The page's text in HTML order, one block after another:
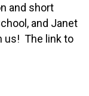
and short
and Janet
us! The link to